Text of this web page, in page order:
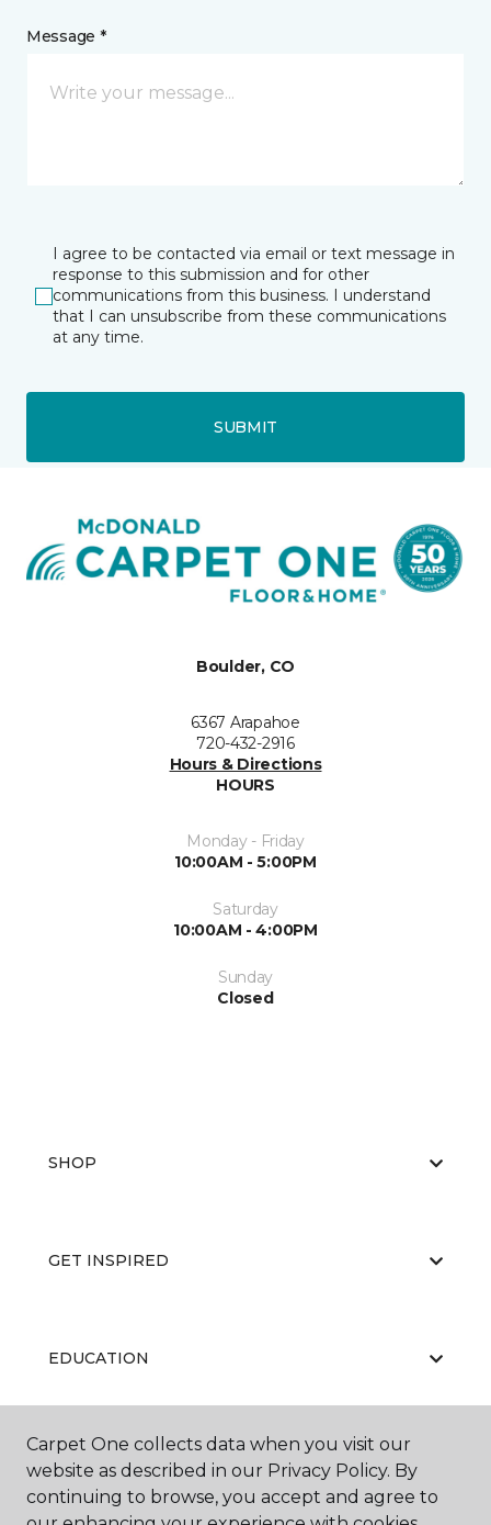
Message *
I agree to be contacted via email or text message in
response to this submission and for other
communications from this business. I understand
that I can unsubscribe from these communications
at any time.
SUBMIT
Boulder, CO
6367 Arapahoe
720-432-2916
Hours & Directions
HOURS
Monday - Friday
10:00AM - 5:00PM
Saturday
10:00AM - 4:00PM
Sunday
Closed
SHOP
GET INSPIRED
EDUCATION
ABOUT US
Carpet One collects data when you visit our
website as described in our Privacy Policy. By
continuing to browse, you accept and agree to